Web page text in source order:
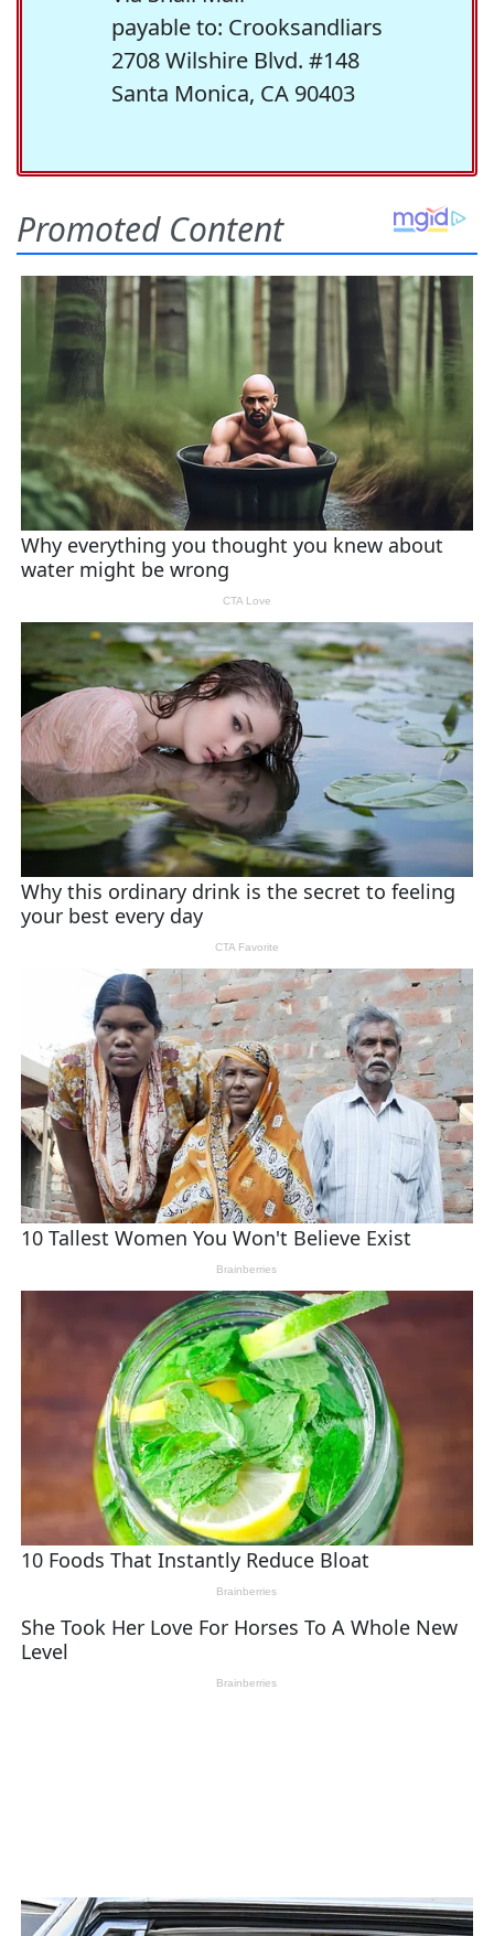
payable to: Crooksandliars
2708 Wilshire Blvd. #148
Santa Monica, CA 90403